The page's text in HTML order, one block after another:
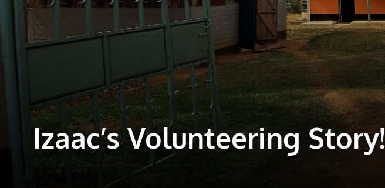
Izaac’s Volunteering Story!